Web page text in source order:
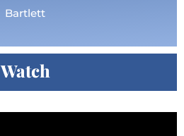
Bartlett
Watch